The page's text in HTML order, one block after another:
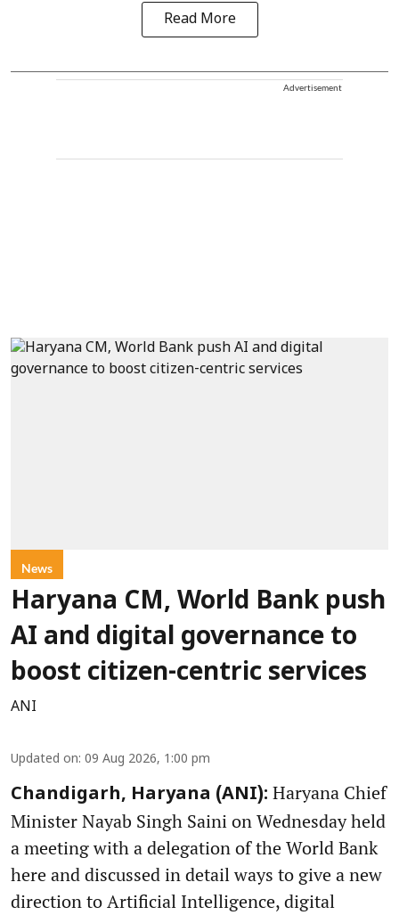
Read More
Advertisement
News
Haryana CM, World Bank push
AI and digital governance to
boost citizen-centric services
ANI
Updated on: 09 Aug 2026, 1:00 pm
Chandigarh, Haryana (ANI): Haryana Chief
Minister Nayab Singh Saini on Wednesday held
a meeting with a delegation of the World Bank
here and discussed in detail ways to give a new
direction to Artificial Intelligence, digital